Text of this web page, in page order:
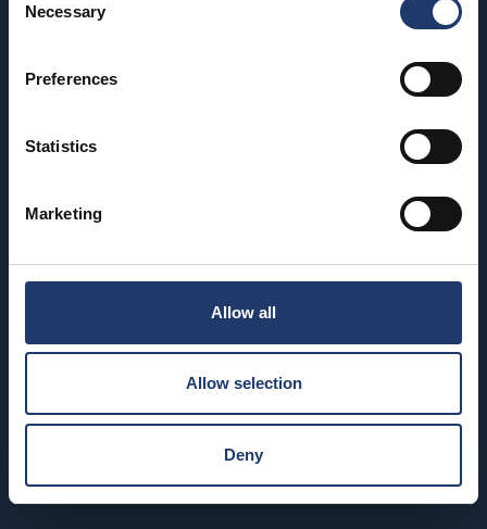
Selection
Necessary
Preferences
Statistics
Marketing
Allow all
Allow selection
Deny
BioRex Redi
Hyvinkää
BioRex Kajaani
BioRex Pietarsaari
Vaasa
BioRex Vaasa